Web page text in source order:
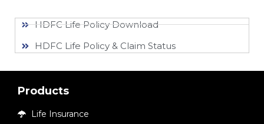
HDFC Life Policy Download
HDFC Life Policy & Claim Status
Products
Life Insurance